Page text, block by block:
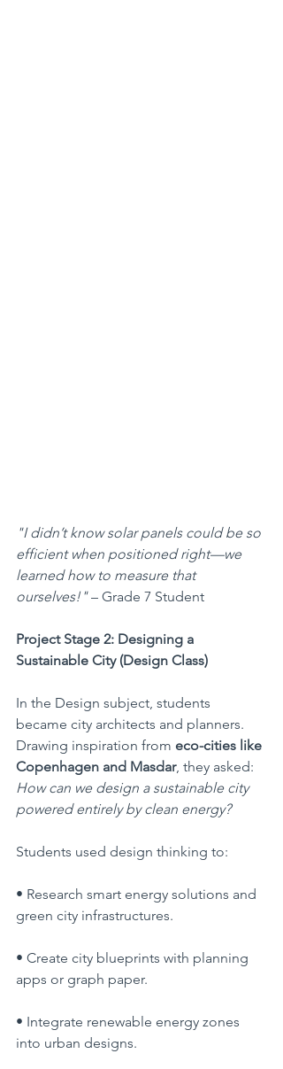
"I didn’t know solar panels could be so
efficient when positioned right—we
learned how to measure that
ourselves!" – Grade 7 Student
Project Stage 2: Designing a
Sustainable City (Design Class)
In the Design subject, students
became city architects and planners.
Drawing inspiration from eco-cities like
Copenhagen and Masdar, they asked:
How can we design a sustainable city
powered entirely by clean energy?
Students used design thinking to:
• Research smart energy solutions and
green city infrastructures.
• Create city blueprints with planning
apps or graph paper.
• Integrate renewable energy zones
into urban designs.